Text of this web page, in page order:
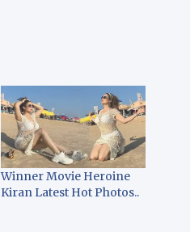
Winner Movie Heroine
Kiran Latest Hot Photos..